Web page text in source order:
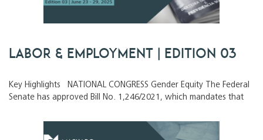
Labor & Employment | Edition 03
Key Highlights NATIONAL CONGRESS Gender Equity The Federal
Senate has approved Bill No. 1,246/2021, which mandates that